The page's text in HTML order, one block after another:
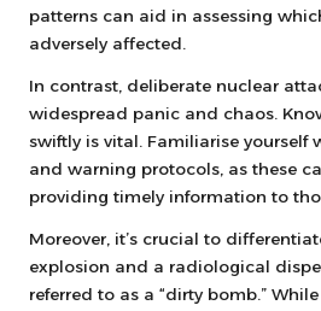
patterns can aid in assessing
adversely affected.
In contrast, deliberate nuclear
widespread panic and chaos.
swiftly is vital. Familiarise yourself
and warning protocols, as these
providing timely information to
Moreover, it’s crucial to
explosion and a radiological
referred to as a “dirty bomb.”